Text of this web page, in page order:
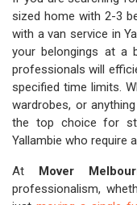
sized home with 2-3
with a van service in
your belongings at a
professionals will
specified time limits.
wardrobes, or
the top choice for
Yallambie who require
At Mover
professionalism,